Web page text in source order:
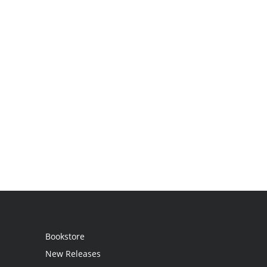
Bookstore
New Releases